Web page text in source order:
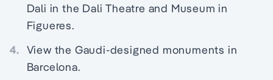
Dali in the Dali Theatre and Museum in
Figueres.
4. View the Gaudi-designed monuments in
Barcelona.